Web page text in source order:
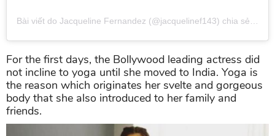
For the first days, the Bollywood leading actress did
not incline to yoga until she moved to India. Yoga is
the reason which originates her svelte and gorgeous
body that she also introduced to her family and
friends.